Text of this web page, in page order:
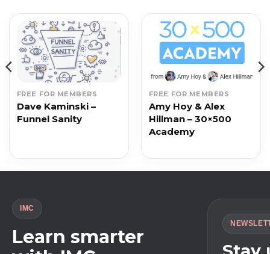
FREE FOR MEMBERS
Dave Kaminski –
Funnel Sanity
FREE FOR MEMBERS
Amy Hoy & Alex
Hillman – 30×500
Academy
IMC
Learn smarter